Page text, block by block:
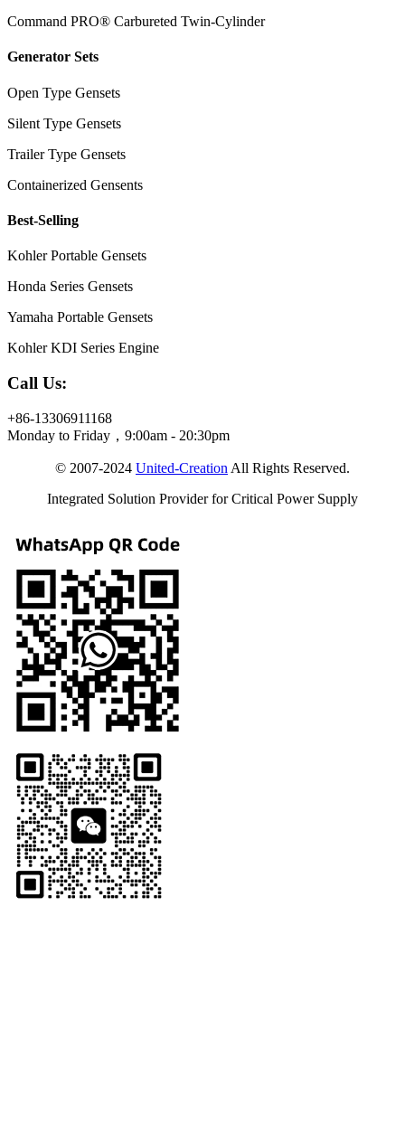
Command PRO® Carbureted Twin-Cylinder
Generator Sets
Open Type Gensets
Silent Type Gensets
Trailer Type Gensets
Containerized Gensents
Best-Selling
Kohler Portable Gensets
Honda Series Gensets
Yamaha Portable Gensets
Kohler KDI Series Engine
Call Us:
+86-13306911168
Monday to Friday，9:00am - 20:30pm
© 2007-2024 United-Creation All Rights Reserved.
Integrated Solution Provider for Critical Power Supply